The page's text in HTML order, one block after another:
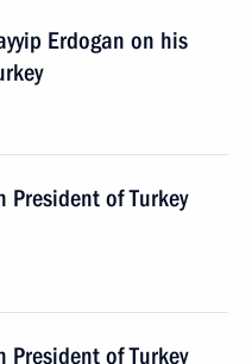
Erdogan on his
President of Turkey
President of Turkey